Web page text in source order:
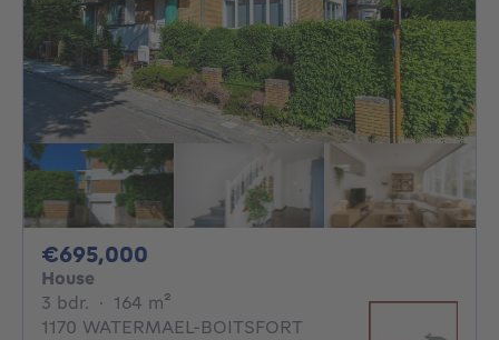
€695,000
House
3 bdr. 3 bedrooms
· 164 m²
1170 WATERMAEL-BOITSFORT